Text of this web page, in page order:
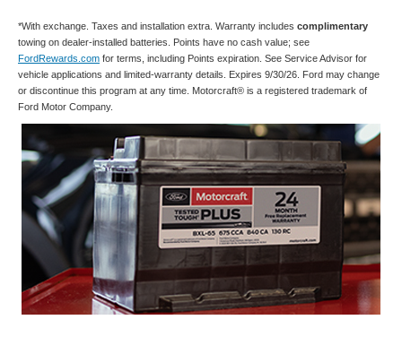
*With exchange. Taxes and installation extra. Warranty includes complimentary
towing on dealer-installed batteries. Points have no cash value; see
FordRewards.com for terms, including Points expiration. See Service Advisor for
vehicle applications and limited-warranty details. Expires 9/30/26. Ford may change
or discontinue this program at any time. Motorcraft® is a registered trademark of
Ford Motor Company.